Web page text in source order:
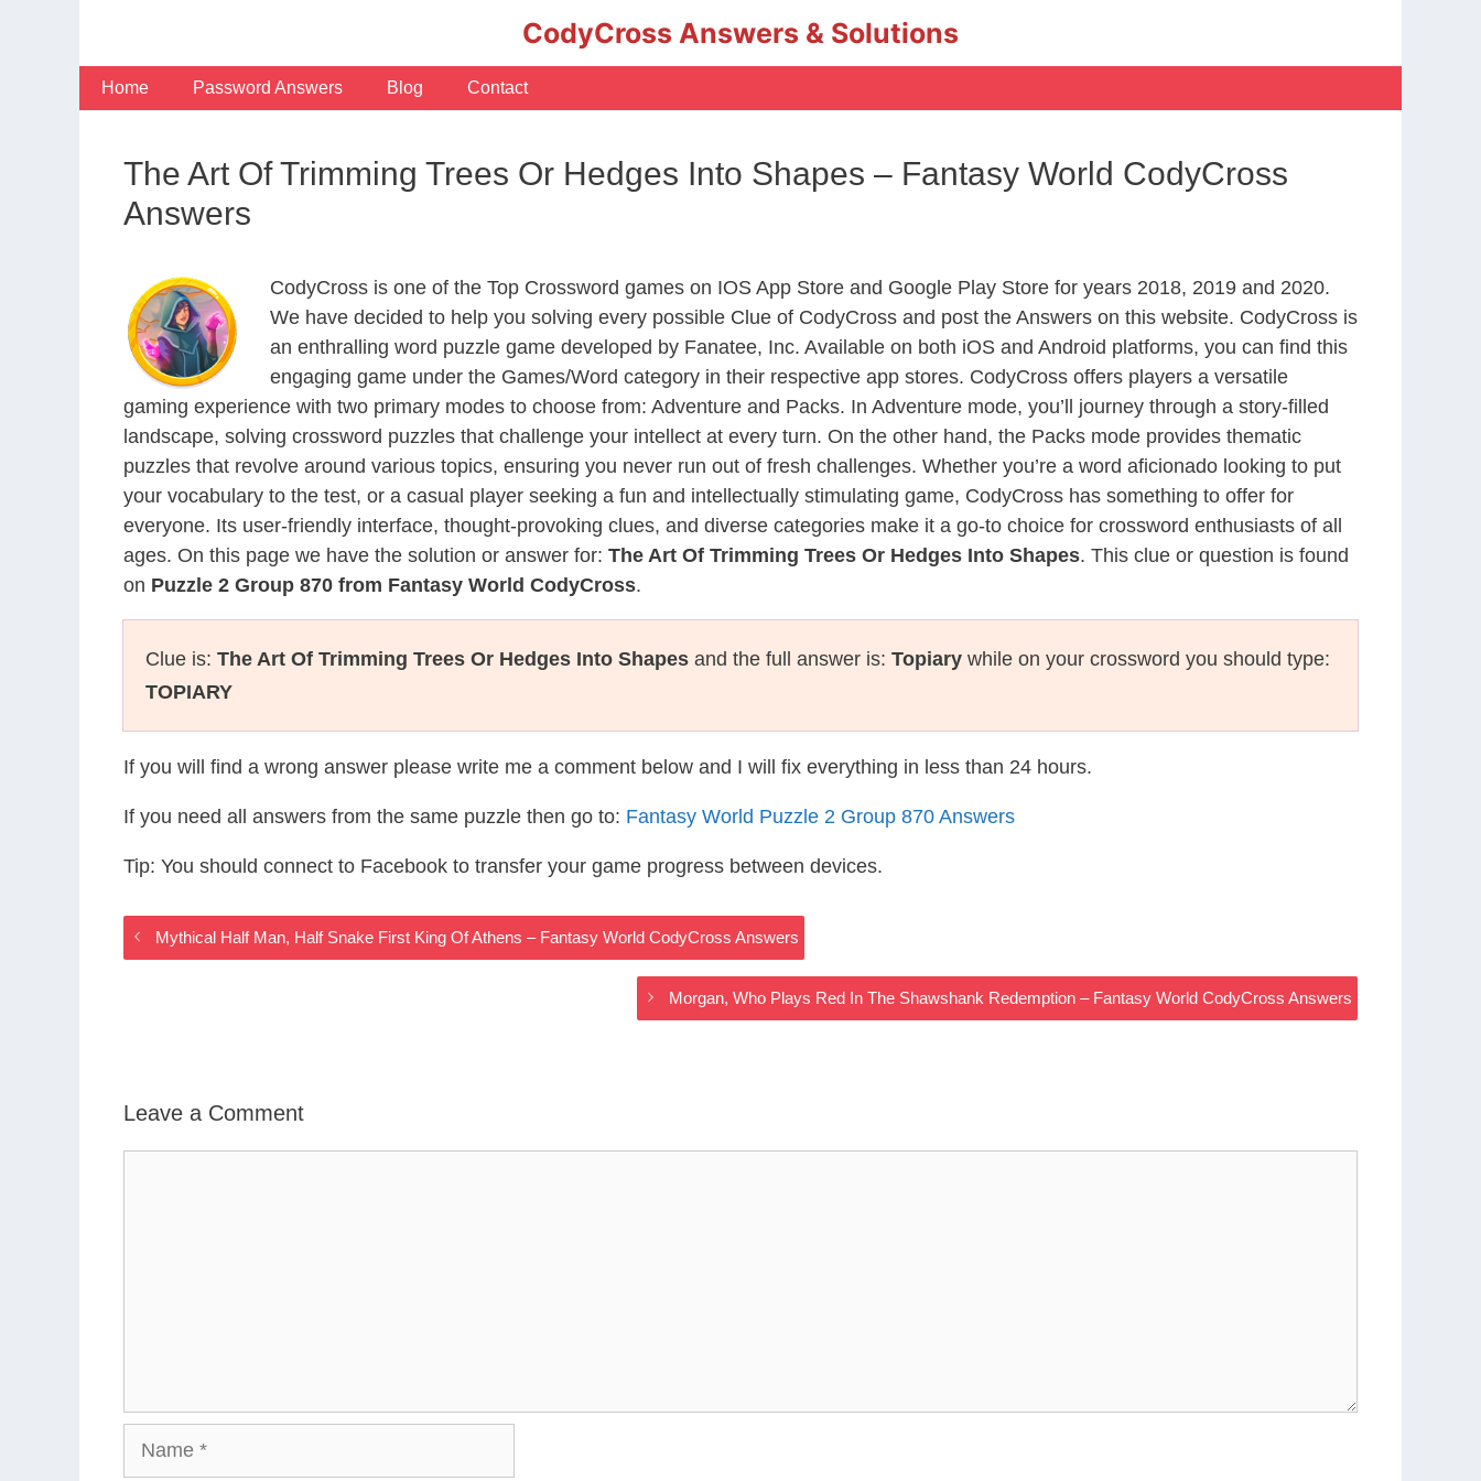
CodyCross Answers & Solutions
Home Password Answers Blog Contact
The Art Of Trimming Trees Or Hedges Into Shapes – Fantasy World CodyCross
Answers
CodyCross is one of the Top Crossword games on IOS App Store and Google Play Store for years 2018, 2019 and 2020.
We have decided to help you solving every possible Clue of CodyCross and post the Answers on this website. CodyCross is
an enthralling word puzzle game developed by Fanatee, Inc. Available on both iOS and Android platforms, you can find this
engaging game under the Games/Word category in their respective app stores. CodyCross offers players a versatile
gaming experience with two primary modes to choose from: Adventure and Packs. In Adventure mode, you’ll journey through a story-filled
landscape, solving crossword puzzles that challenge your intellect at every turn. On the other hand, the Packs mode provides thematic
puzzles that revolve around various topics, ensuring you never run out of fresh challenges. Whether you’re a word aficionado looking to put
your vocabulary to the test, or a casual player seeking a fun and intellectually stimulating game, CodyCross has something to offer for
everyone. Its user-friendly interface, thought-provoking clues, and diverse categories make it a go-to choice for crossword enthusiasts of all
ages. On this page we have the solution or answer for: The Art Of Trimming Trees Or Hedges Into Shapes. This clue or question is found
on Puzzle 2 Group 870 from Fantasy World CodyCross.
Clue is: The Art Of Trimming Trees Or Hedges Into Shapes and the full answer is: Topiary while on your crossword you should type:
TOPIARY
If you will find a wrong answer please write me a comment below and I will fix everything in less than 24 hours.
If you need all answers from the same puzzle then go to: Fantasy World Puzzle 2 Group 870 Answers
Tip: You should connect to Facebook to transfer your game progress between devices.
Mythical Half Man, Half Snake First King Of Athens – Fantasy World CodyCross Answers
Morgan, Who Plays Red In The Shawshank Redemption – Fantasy World CodyCross Answers
Leave a Comment